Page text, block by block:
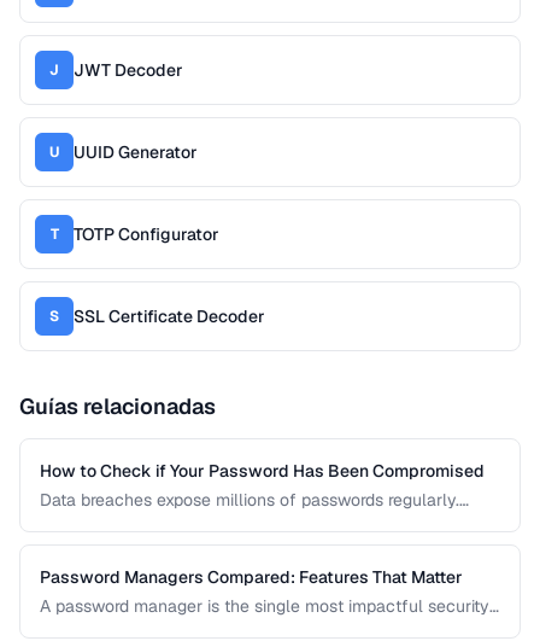
J JWT Decoder
U UUID Generator
T TOTP Configurator
S SSL Certificate Decoder
Guías relacionadas
How to Check if Your Password Has Been Compromised
Data breaches expose millions of passwords regularly.
leaked without risking further exposure, using k-anonymity-
based services and local hash comparison.
Password Managers Compared: Features That Matter
A password manager is the single most impactful security